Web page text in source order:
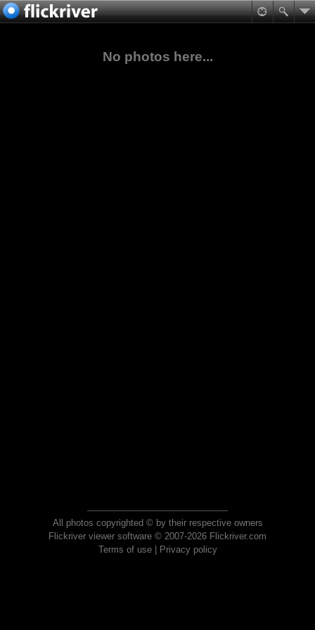
No photos here...
All photos copyrighted © by their respective owners
Flickriver viewer software © 2007-2026 Flickriver.com
Terms of use| Privacy policy